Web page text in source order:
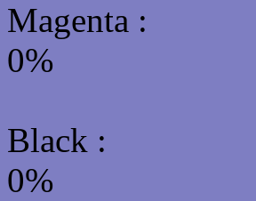
Magenta :
0%
Black :
0%